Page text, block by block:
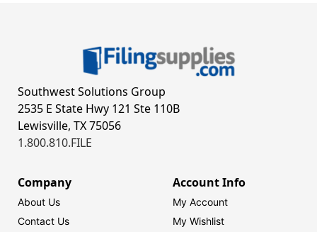
Southwest Solutions Group
2535 E State Hwy 121 Ste 110B
Lewisville, TX 75056
1.800.810.FILE
Company
About Us
Contact Us
Account Info
My Account
My Wishlist